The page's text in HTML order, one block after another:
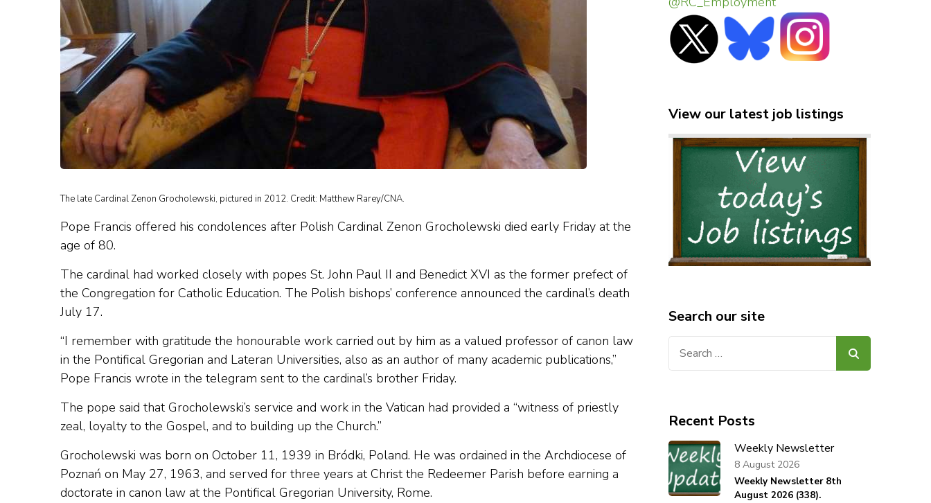
The late Cardinal Zenon Grocholewski, pictured in 2012. Credit: Matthew Rarey/CNA.
Pope Francis offered his condolences after Polish Cardinal Zenon Grocholewski died early Friday at the
age of 80.
The cardinal had worked closely with popes St. John Paul II and Benedict XVI as the former prefect of
the Congregation for Catholic Education. The Polish bishops’ conference announced the cardinal’s death
July 17.
“I remember with gratitude the honourable work carried out by him as a valued professor of canon law
in the Pontifical Gregorian and Lateran Universities, also as an author of many academic publications,”
Pope Francis wrote in the telegram sent to the cardinal’s brother Friday.
The pope said that Grocholewski’s service and work in the Vatican had provided a “witness of priestly
zeal, loyalty to the Gospel, and to building up the Church.”
Grocholewski was born on October 11, 1939 in Bródki, Poland. He was ordained in the Archdiocese of
Poznań on May 27, 1963, and served for three years at Christ the Redeemer Parish before earning a
doctorate in canon law at the Pontifical Gregorian University, Rome.
View our latest job listings
Search our site
Recent Posts
Weekly Newsletter
Weekly Newsletter 8th
August 2026 (338).
8 August 2026